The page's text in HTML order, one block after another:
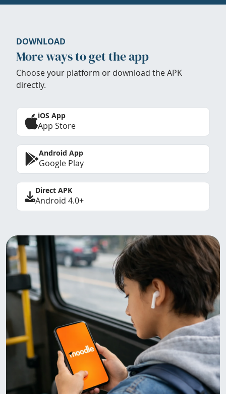
DOWNLOAD
More ways to get the app
Choose your platform or download the APK
directly.
iOS App
App Store
Android App
Google Play
Direct APK
Android 4.0+